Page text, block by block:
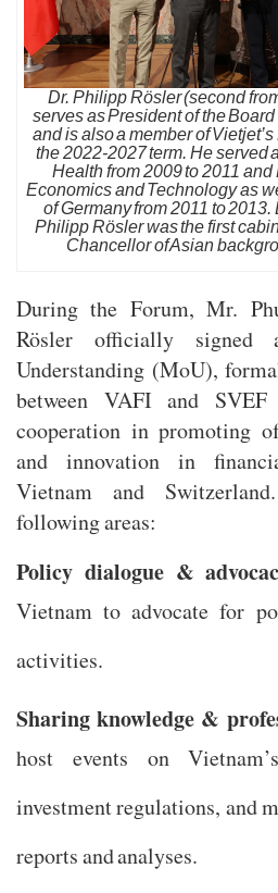
Dr. Philipp Rösler (second
serves as President of the
and is also a member of
the 2022-2027 term. He served
Health from 2009 to 2011
Economics and Technology as
of Germany from 2011 to 2013.
Philipp Rösler was the first
Chancellor of Asian
During the Forum, Mr.
Rösler officially signed
Understanding (MoU),
between VAFI and
cooperation in promoting
and innovation in
Vietnam and
following areas:
Policy dialogue &
Vietnam to advocate for
activities.
Sharing knowledge &
host events on
investment regulations, and
reports and analyses.